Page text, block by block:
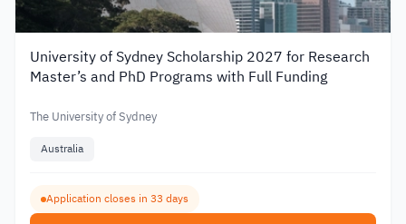
University of Sydney Scholarship 2027 for Research
Master’s and PhD Programs with Full Funding
The University of Sydney
Australia
Application closes in 33 days